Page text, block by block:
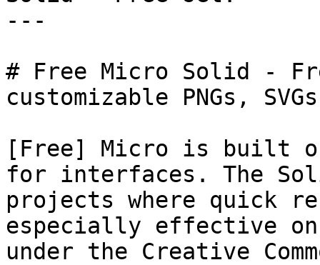
---
# Free Micro Solid -
customizable PNGs,
[Free] Micro is built
for interfaces. The
projects where quick
especially effective on
under the Creative